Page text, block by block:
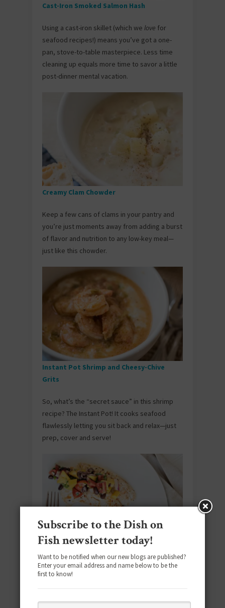
Cast-Iron Smoked Salmon Hash
Using a cast-iron skillet (which we love for
seafood recipes!) means you’ve got a one-
pan, stove-to-table masterpiece. Less time
cleaning up equals more time to savor a little
post-dinner mental vacation.
Creamy Clam Chowder
Keep a few cans of clams in your pantry and
you’re just moments away from adding a burst
of flavor and nutrition to any low-key meal—
just like this chowder.
Instant Pot Shrimp and Cheesy-Chive
Grits
So, what’s the “secret sauce” in this shrimp
recipe? The Instant Pot! It cooks seafood
flawlessly letting you sit back and relax—just
prep, cover and serve!
Tilapia with Black Bean and Mango Salsa
Meeting all of our chill-eating criteria: throw
beans, a kicky blend of vegetables and finally
Subscribe to the Dish on
Fish newsletter today!
Want to be notified when our new blogs are published?
Enter your email address and name below to be the
first to know!